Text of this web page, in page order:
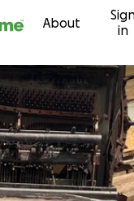
About
in